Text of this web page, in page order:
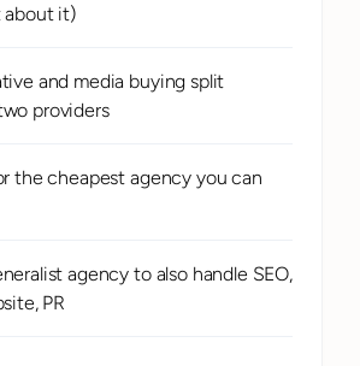
about it)
and media buying split
providers
the cheapest agency you can
agency to also handle SEO,
PR